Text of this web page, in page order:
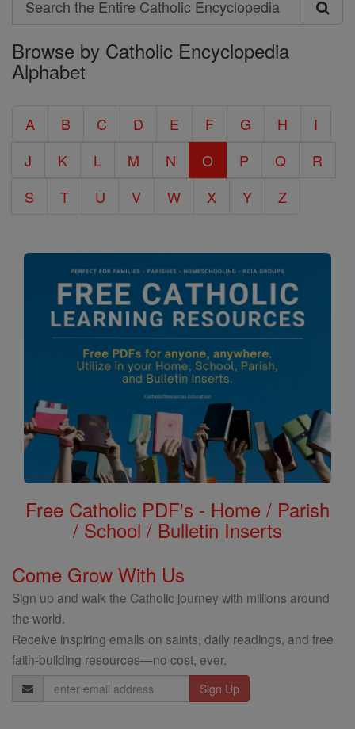
Search
the
Entire
Encyclopedia
Browse by Catholic Encyclopedia
Alphabet
A B C D E F G H
I
J
K L M N O P Q
R
S
T U V W X Y Z
Free Catholic PDF's - Home / Parish
/ School / Bulletin Inserts
Come Grow With Us
Sign up and walk the Catholic journey with millions around
the world.
Receive inspiring emails on saints, daily readings, and free
faith-building resources—no cost, ever.
Email
Address